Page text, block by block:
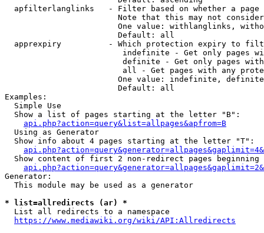
apfilterlanglinks   - Filter based on whether a page
Note that this may not
One value: withlanglinks,
                        Default: all
apprexpiry          - Which protection expiry to
indefinite - Get only pages
definite - Get only pages
all - Get pages with any
One value: indefinite,
                        Default: all
Examples:
  Simple Use
  Show a list of pages starting at the letter "B":
api.php?action=query&list=allpages&apfrom=B
  Using as Generator
  Show info about 4 pages starting at the letter "T":
Show content of first 2 non-redirect pages beginning
Generator:
  This module may be used as a generator
* list=allredirects (ar) *
  List all redirects to a namespace
https://www.mediawiki.org/wiki/API:Allredirects